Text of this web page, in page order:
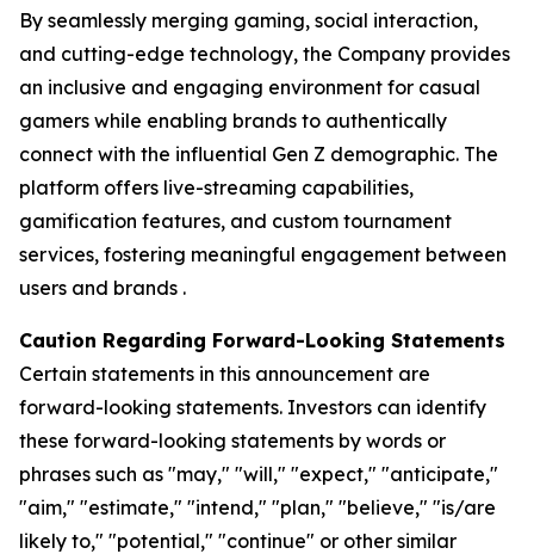
By seamlessly merging gaming, social interaction,
and cutting-edge technology, the Company provides
an inclusive and engaging environment for casual
gamers while enabling brands to authentically
connect with the influential Gen Z demographic. The
platform offers live-streaming capabilities,
gamification features, and custom tournament
services, fostering meaningful engagement between
users and brands .
Caution Regarding Forward-Looking Statements
Certain statements in this announcement are
forward-looking statements. Investors can identify
these forward-looking statements by words or
phrases such as "may," "will," "expect," "anticipate,"
"aim," "estimate," "intend," "plan," "believe," "is/are
likely to," "potential," "continue" or other similar